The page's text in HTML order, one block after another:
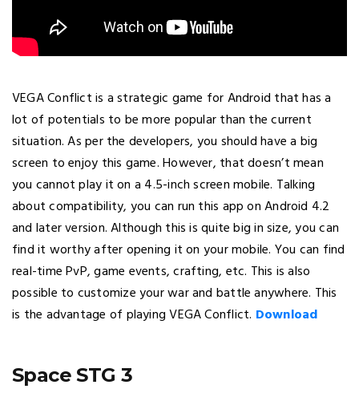
VEGA Conflict is a strategic game for Android that has a
lot of potentials to be more popular than the current
situation. As per the developers, you should have a big
screen to enjoy this game. However, that doesn’t mean
you cannot play it on a 4.5-inch screen mobile. Talking
about compatibility, you can run this app on Android 4.2
and later version. Although this is quite big in size, you can
find it worthy after opening it on your mobile. You can find
real-time PvP, game events, crafting, etc. This is also
possible to customize your war and battle anywhere. This
is the advantage of playing VEGA Conflict. Download
Space STG 3